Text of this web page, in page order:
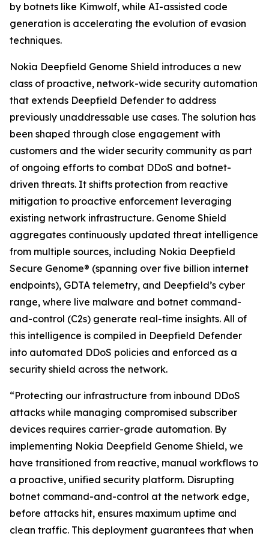
by botnets like Kimwolf, while AI-assisted code
generation is accelerating the evolution of evasion
techniques.
Nokia Deepfield Genome Shield introduces a new
class of proactive, network-wide security automation
that extends Deepfield Defender to address
previously unaddressable use cases. The solution has
been shaped through close engagement with
customers and the wider security community as part
of ongoing efforts to combat DDoS and botnet-
driven threats. It shifts protection from reactive
mitigation to proactive enforcement leveraging
existing network infrastructure. Genome Shield
aggregates continuously updated threat intelligence
from multiple sources, including Nokia Deepfield
Secure Genome® (spanning over five billion internet
endpoints), GDTA telemetry, and Deepfield’s cyber
range, where live malware and botnet command-
and-control (C2s) generate real-time insights. All of
this intelligence is compiled in Deepfield Defender
into automated DDoS policies and enforced as a
security shield across the network.
“Protecting our infrastructure from inbound DDoS
attacks while managing compromised subscriber
devices requires carrier-grade automation. By
implementing Nokia Deepfield Genome Shield, we
have transitioned from reactive, manual workflows to
a proactive, unified security platform. Disrupting
botnet command-and-control at the network edge,
before attacks hit, ensures maximum uptime and
clean traffic. This deployment guarantees that when